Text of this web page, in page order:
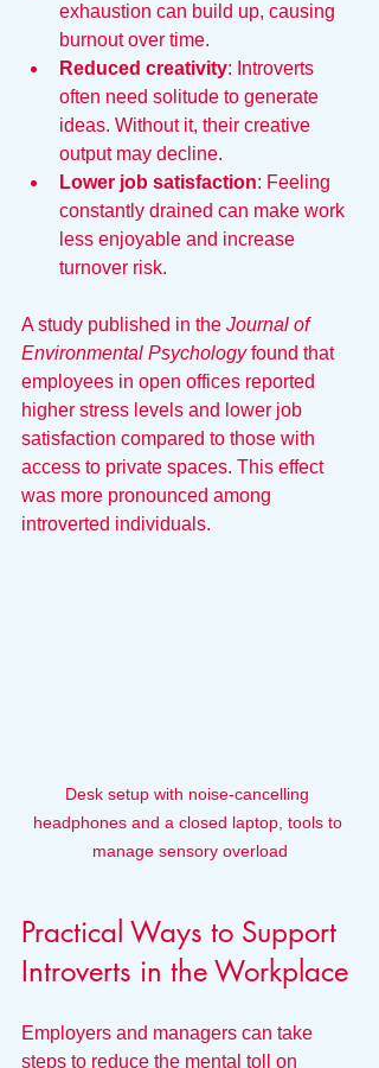
exhaustion can build up, causing
burnout over time.
Reduced creativity: Introverts
often need solitude to generate
ideas. Without it, their creative
output may decline.
Lower job satisfaction: Feeling
constantly drained can make work
less enjoyable and increase
turnover risk.
A study published in the Journal of
Environmental Psychology found that
employees in open offices reported
higher stress levels and lower job
satisfaction compared to those with
access to private spaces. This effect
was more pronounced among
introverted individuals.
Desk setup with noise-cancelling
headphones and a closed laptop, tools to
manage sensory overload
Practical Ways to Support
Introverts in the Workplace
Employers and managers can take
steps to reduce the mental toll on